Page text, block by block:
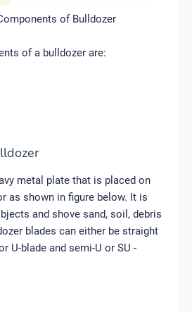
of Bulldozer
of a bulldozer are:
metal plate that is placed on
as shown in figure below. It is
and shove sand, soil, debris
blades can either be straight
U-blade and semi-U or SU -